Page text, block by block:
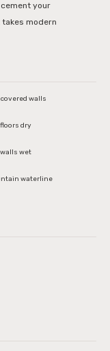
your
modern
walls
dry
wet
waterline